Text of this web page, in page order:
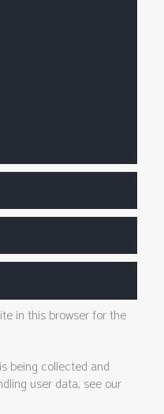
in this browser for the
being collected and
user data, see our